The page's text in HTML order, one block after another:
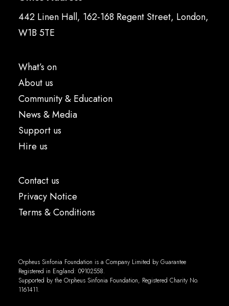
442 Linen Hall, 162-168 Regent Street, London,
W1B 5TE
What’s on
About us
Community & Education
News & Media
Support us
Hire us
Contact us
Privacy Notice
Terms & Conditions
Orpheus Sinfonia Foundation is a Company Limited by Guarantee
Registered in England: 09102558.
Supported by the Orpheus Sinfonia Foundation, Registered Charity No.
1161411.